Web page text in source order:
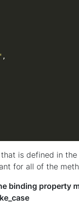
is defined in
for all of the
binding